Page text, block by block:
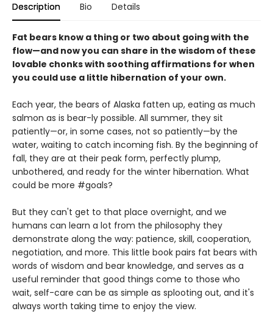
Description Bio Details
Fat bears know a thing or two about going with the
flow—and now you can share in the wisdom of these
lovable chonks with soothing affirmations for when
you could use a little hibernation of your own.
Each year, the bears of Alaska fatten up, eating as much
salmon as is bear-ly possible. All summer, they sit
patiently—or, in some cases, not so patiently—by the
water, waiting to catch incoming fish. By the beginning of
fall, they are at their peak form, perfectly plump,
unbothered, and ready for the winter hibernation. What
could be more #goals?
But they can't get to that place overnight, and we
humans can learn a lot from the philosophy they
demonstrate along the way: patience, skill, cooperation,
negotiation, and more. This little book pairs fat bears with
words of wisdom and bear knowledge, and serves as a
useful reminder that good things come to those who
wait, self-care can be as simple as splooting out, and it's
always worth taking time to enjoy the view.